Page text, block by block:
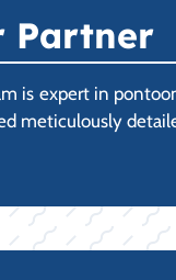
Partner
is expert in
meticulously